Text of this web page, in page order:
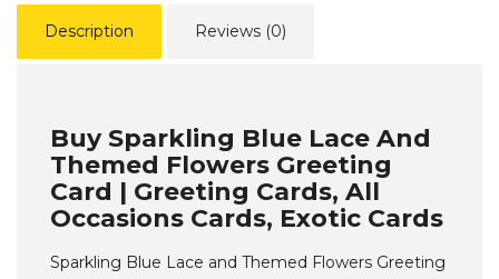
Description Reviews (0)
Buy Sparkling Blue Lace And
Themed Flowers Greeting
Card | Greeting Cards, All
Occasions Cards, Exotic Cards
Sparkling Blue Lace and Themed Flowers Greeting